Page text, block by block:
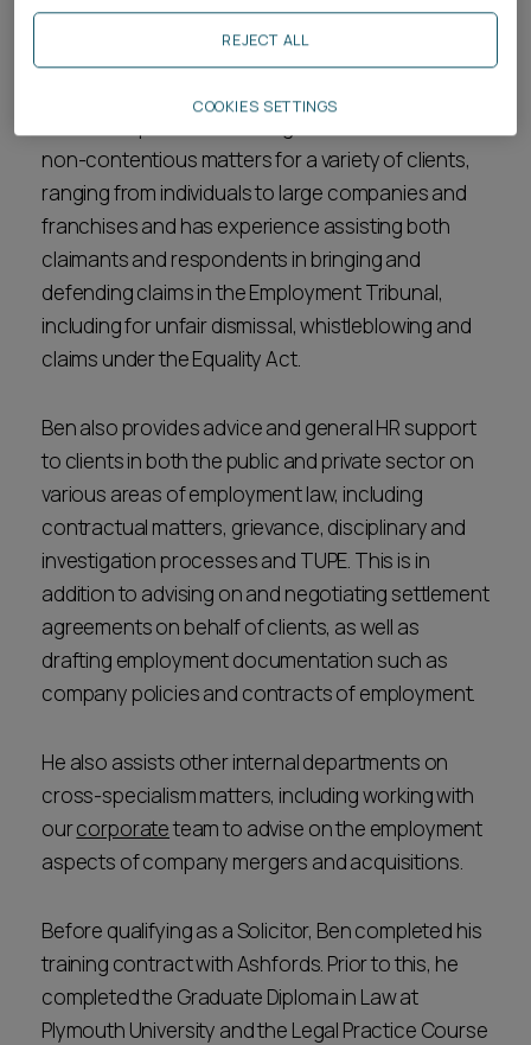
non-contentious matters for a variety of clients,
ranging from individuals to large companies and
franchises and has experience assisting both
claimants and respondents in bringing and
defending claims in the Employment Tribunal,
including for unfair dismissal, whistleblowing and
claims under the Equality Act.
Ben also provides advice and general HR support
to clients in both the public and private sector on
various areas of employment law, including
contractual matters, grievance, disciplinary and
investigation processes and TUPE. This is in
addition to advising on and negotiating settlement
agreements on behalf of clients, as well as
drafting employment documentation such as
company policies and contracts of employment.
He also assists other internal departments on
cross-specialism matters, including working with
ourcorporateteam to advise on the employment
aspects of company mergers and acquisitions.
Before qualifying as a Solicitor, Ben completed his
training contract with Ashfords. Prior to this, he
completed the Graduate Diploma in Law at
Plymouth University and the Legal Practice Course
REJECT ALL
COOKIES SETTINGS